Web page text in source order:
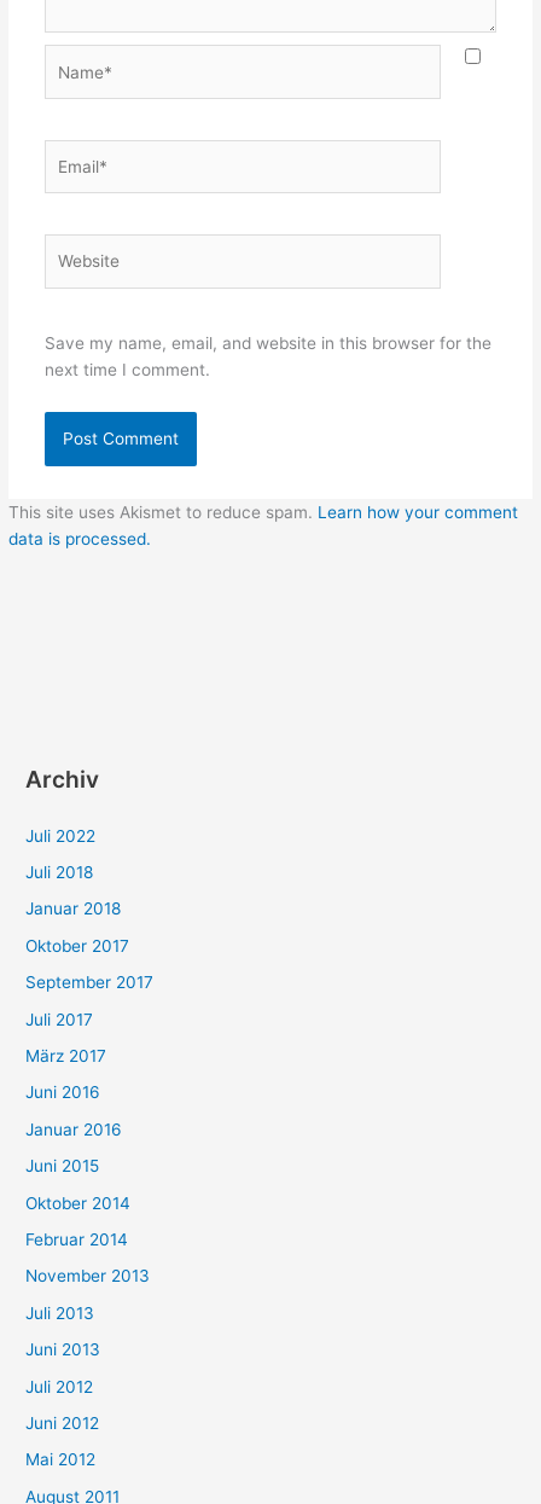
Save my name, email, and website in this browser for the
next time I comment.
This site uses Akismet to reduce spam. Learn how your comment
data is processed.
Archiv
Juli 2022
Juli 2018
Januar 2018
Oktober 2017
September 2017
Juli 2017
März 2017
Juni 2016
Januar 2016
Juni 2015
Oktober 2014
Februar 2014
November 2013
Juli 2013
Juni 2013
Juli 2012
Juni 2012
Mai 2012
August 2011